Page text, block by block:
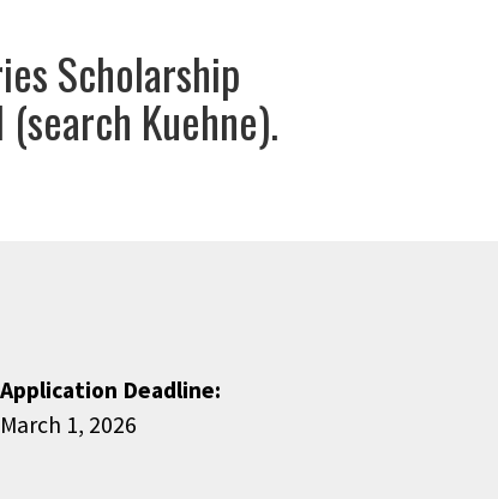
Scholarship
Kuehne).
Application Deadline:
March 1, 2026